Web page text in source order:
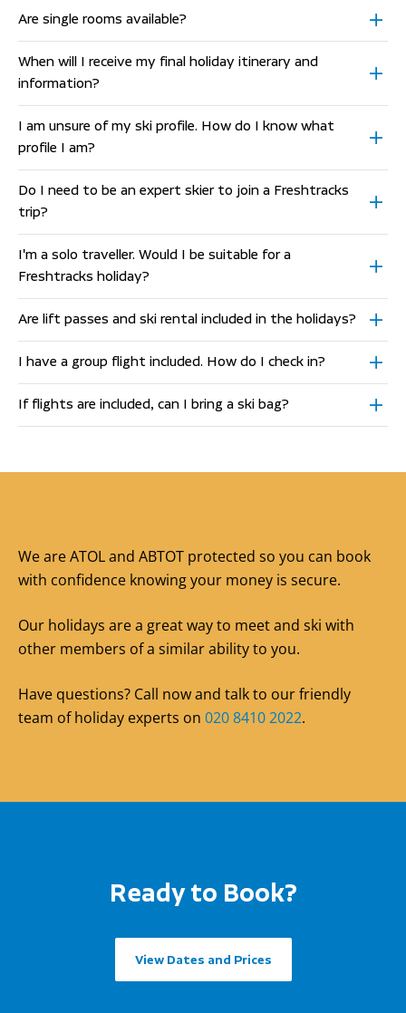
Are single rooms available?
When will I receive my final holiday itinerary and
information?
I am unsure of my ski profile. How do I know what
profile I am?
Do I need to be an expert skier to join a Freshtracks
trip?
I'm a solo traveller. Would I be suitable for a
Freshtracks holiday?
Are lift passes and ski rental included in the holidays?
I have a group flight included. How do I check in?
If flights are included, can I bring a ski bag?
We are ATOL and ABTOT protected so you can book
with confidence knowing your money is secure.
Our holidays are a great way to meet and ski with
other members of a similar ability to you.
Have questions? Call now and talk to our friendly
team of holiday experts on 020 8410 2022.
Ready to Book?
View Dates and Prices